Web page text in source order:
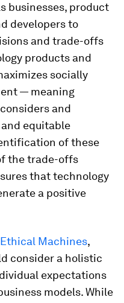
businesses, product
developers to
and trade-offs
products and
socially
— meaning
and
equitable
of these
the trade-offs
that technology
a positive
Ethical Machines,
consider a holistic
expectations
models. While